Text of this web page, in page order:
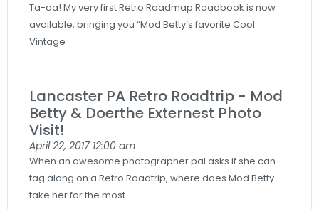
Ta-da! My very first Retro Roadmap Roadbook is now
available, bringing you “Mod Betty’s favorite Cool
Vintage
Lancaster PA Retro Roadtrip - Mod
Betty & Doerthe Externest Photo
Visit!
April 22, 2017 12:00 am
When an awesome photographer pal asks if she can
tag along on a Retro Roadtrip, where does Mod Betty
take her for the most